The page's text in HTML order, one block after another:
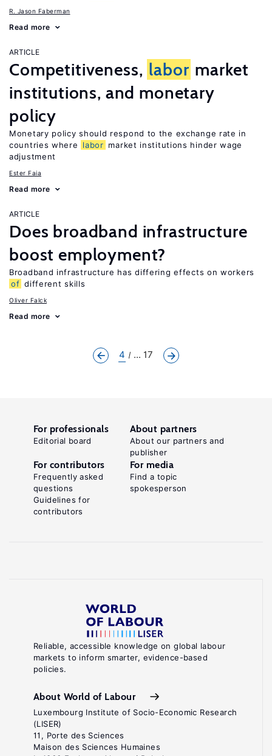
R. Jason Faberman
Read more
ARTICLE
Competitiveness, labor market
institutions, and monetary
policy
Monetary policy should respond to the exchange rate in
countries where
labor market institutions hinder wage
adjustment
Ester Faia
Read more
ARTICLE
Does broadband infrastructure
boost employment?
Broadband infrastructure has differing effects on workers
of different skills
Oliver Falck
Read more
4 ... 17
Reliable, accessible knowledge on global labour
markets to inform smarter, evidence-based
policies.
About World of Labour
Luxembourg Institute of Socio-Economic Research
(LISER)
11, Porte des Sciences
Maison des Sciences Humaines
For professionals
Editorial board
About partners
About our partners and
publisher
For contributors
Frequently asked
questions
Guidelines for
contributors
For media
Find a topic
spokesperson